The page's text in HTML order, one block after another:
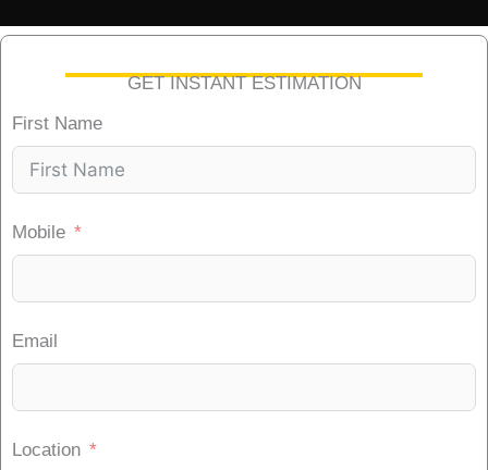
GET INSTANT ESTIMATION
First Name
Mobile
Email
Location